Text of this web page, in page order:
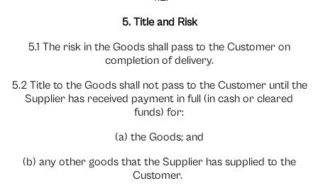
5. Title and Risk
5.1 The risk in the Goods shall pass to the Customer on
completion of delivery.
5.2 Title to the Goods shall not pass to the Customer until the
Supplier has received payment in full (in cash or cleared
funds) for:
(a) the Goods; and
(b) any other goods that the Supplier has supplied to the
Customer.